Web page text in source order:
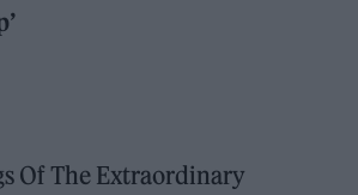
Of The Extraordinary